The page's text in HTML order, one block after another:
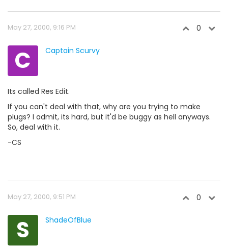
May 27, 2000, 9:16 PM 0
C Captain Scurvy
Its called Res Edit.
If you can't deal with that, why are you trying to make
plugs? I admit, its hard, but it'd be buggy as hell anyways.
So, deal with it.
-CS
May 27, 2000, 9:51 PM 0
S ShadeOfBlue